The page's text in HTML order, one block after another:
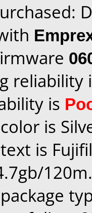
reliability
is
is
is
120m.